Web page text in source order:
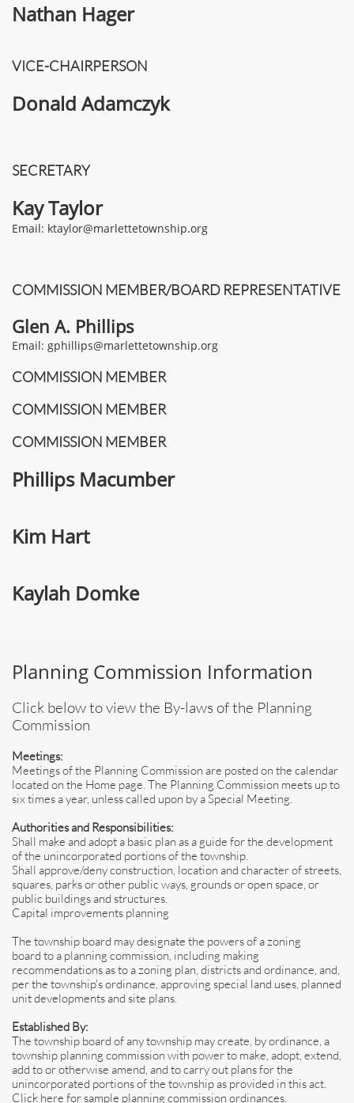
Nathan Hager
VICE-CHAIRPERSON
Donald Adamczyk
SECRETARY
Kay Taylor
Email: ktaylor@marlettetownship.org
COMMISSION MEMBER/BOARD REPRESENTATIVE
Glen A. Phillips
Email: gphillips@marlettetownship.org​
COMMISSION MEMBER
COMMISSION MEMBER
COMMISSION MEMBER
Phillips Macumber
Kim Hart
Kaylah Domke
Planning Commission Information
Click below to view the By-laws of the Planning
Commission
Meetings:
Meetings of the Planning Commission are posted on the calendar
located on the Home page. The Planning Commission meets up to
six times a year, unless called upon by a Special Meeting.
Authorities and Responsibilities:
Shall make and adopt a basic plan as a guide for the development
of the unincorporated portions of the township.
Shall approve/deny construction, location and character of streets,
squares, parks or other public ways, grounds or open space, or
public buildings and structures.
Capital improvements planning
The township board may designate the powers of a zoning
board to a planning commission, including making
recommendations as to a zoning plan, districts and ordinance, and,
per the township's ordinance, approving special land uses, planned
unit developments and site plans.
Established By:
The township board of any township may create, by ordinance, a
township planning commission with power to make, adopt, extend,
add to or otherwise amend, and to carry out plans for the
unincorporated portions of the township as provided in this act.
Click here for sample planning commission ordinances.